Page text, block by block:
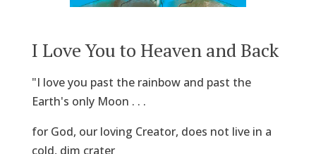
I Love You to Heaven and Back
"I love you past the rainbow and past the
Earth's only Moon . . .
for God, our loving Creator, does not live in a
cold, dim crater